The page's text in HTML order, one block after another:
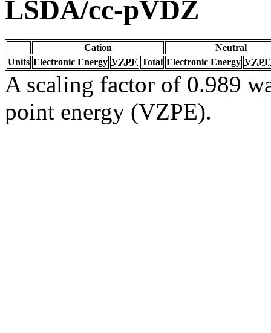
LSDA/cc-pVDZ
Cation
Neutral
Units Electronic Energy VZPE Total Electronic Energy VZPE
A scaling factor of 0.989
point energy (VZPE).